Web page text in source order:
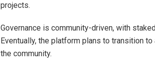
projects.
Governance is community-driven, with
Eventually, the platform plans to transition
the community.